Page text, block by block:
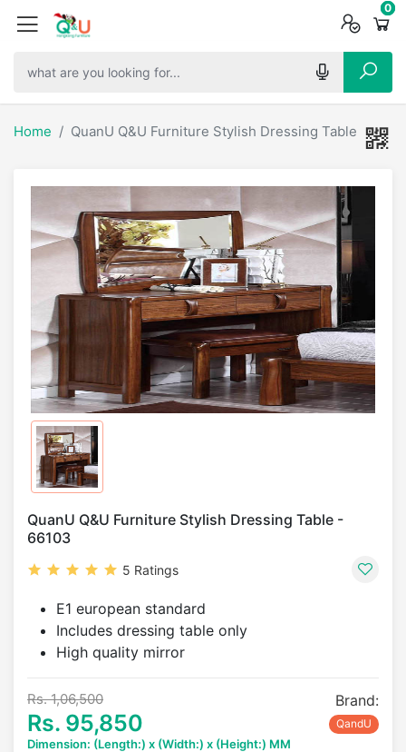
0
0
0
Home QuanU Q&U Furniture Stylish Dressing Table -
QuanU Q&U Furniture Stylish Dressing Table -
66103
5 Ratings
E1 european standard
Includes dressing table only
High quality mirror
Rs. 1,06,500
Rs. 95,850
Dimension: (Length:) x (Width:) x (Height:) MM
Brand:
QandU